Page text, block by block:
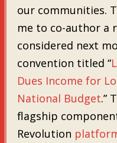
our communities.
me to co-author a
considered next
convention titled “
Dues Income for
National Budget.”
flagship
Revolution